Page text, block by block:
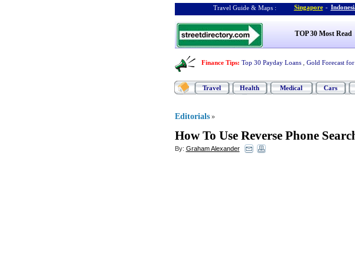
Travel Guide & Maps : Singapore -
TOP 30 Most Read
Finance Tips: Top 30 Payday Loans Gold Forecast
Travel Health Medical Cars
Editorials »
How To Use Reverse Phone
By: Graham Alexander